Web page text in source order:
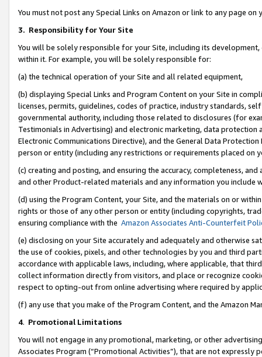
You must not post any Special Links on Amazon or link to any page
3. Responsibility for Your Site
You will be solely responsible for your Site, including its
within it. For example, you will be solely responsible for:
(a) the technical operation of your Site and all related equipment,
(b) displaying Special Links and Program Content on your Site in
licenses, permits, guidelines, codes of practice, industry standards,
governmental authority, including those related to disclosures (for
Testimonials in Advertising) and electronic marketing, data
Electronic Communications Directive), and the General Data
person or entity (including any restrictions or requirements placed on
(c) creating and posting, and ensuring the accuracy, completeness,
and other Product-related materials and any information you include
(d) using the Program Content, your Site, and the materials on or
rights or those of any other person or entity (including copyrights,
ensuring compliance with the Amazon Associates Anti-Counterfeit
(e) disclosing on your Site accurately and adequately and otherwise
the use of cookies, pixels, and other technologies by you and third
accordance with applicable laws, including, where applicable, that
collect information directly from visitors, and place or recognize
respect to opting-out from online advertising where required by
(f) any use that you make of the Program Content, and the Amazon
4. Promotional Limitations
You will not engage in any promotional, marketing, or other
Associates Program (“Promotional Activities”), that are not expressly